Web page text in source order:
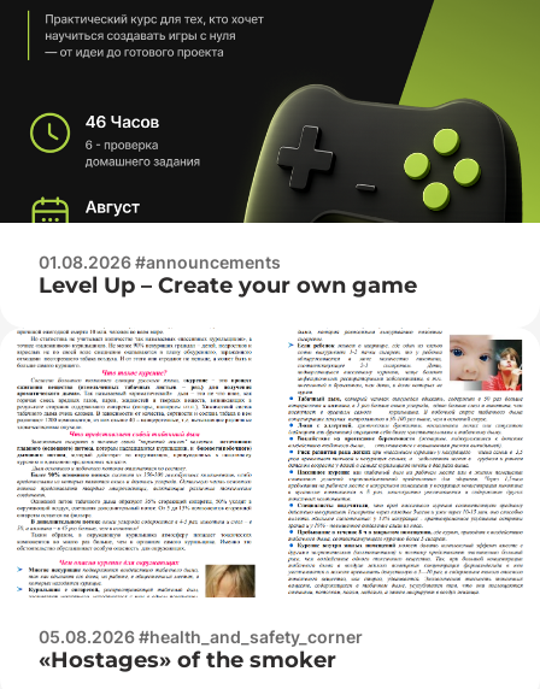
01.08.2026 #announcements
Level Up – Create your own game
05.08.2026 #health_and_safety_corner
«Hostages» of the smoker